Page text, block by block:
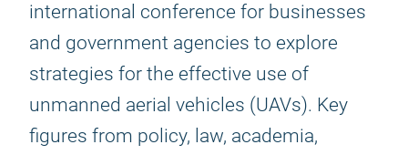
international conference for businesses
and government agencies to explore
strategies for the effective use of
unmanned aerial vehicles (UAVs). Key
figures from policy, law, academia,